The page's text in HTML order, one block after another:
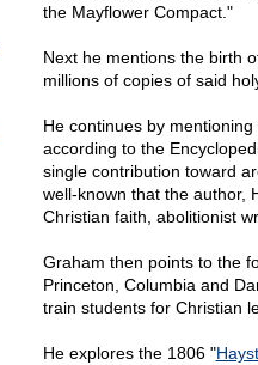
the Mayflower Compact."
Next he mentions the birth
millions of copies of said
He continues by
according to the
single contribution toward
well-known that the author,
Christian faith, abolitionist
Graham then points to the
Princeton, Columbia and
train students for Christian
He explores the 1806 "